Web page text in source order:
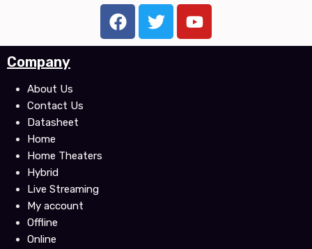
F
a
c
T
w
i
Y
o
u
Company
About Us
Contact Us
Datasheet
Home
Home Theaters
Hybrid
Live Streaming
My account
Offline
Online